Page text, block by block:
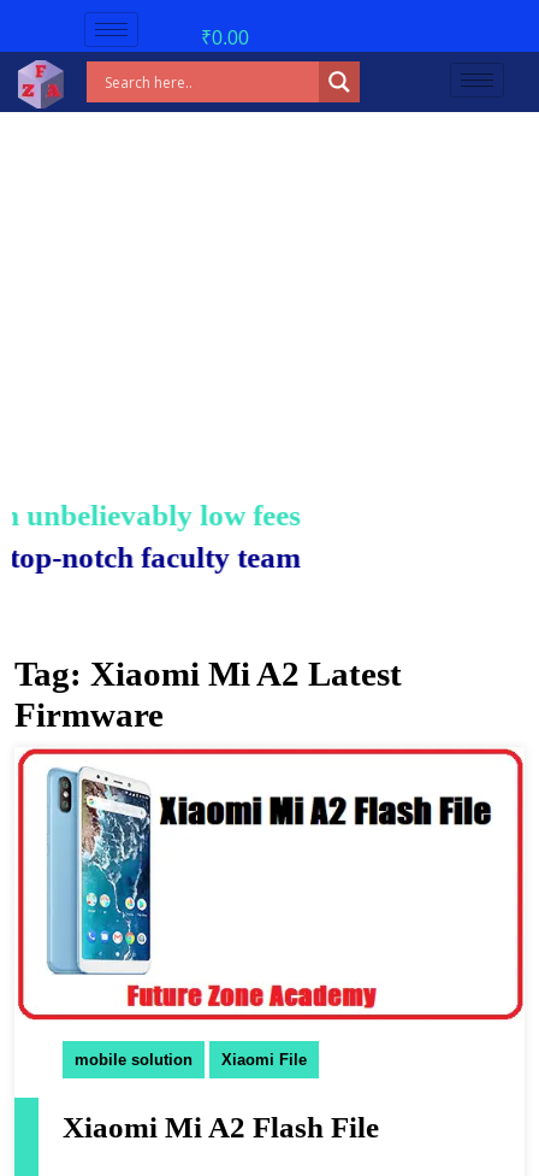
₹0.00
low fees!
notch faculty team.
Tag: Xiaomi Mi A2 Latest
Firmware
mobile solution Xiaomi File
Xiaomi Mi A2 Flash File